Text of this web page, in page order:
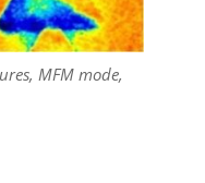
MFM mode,